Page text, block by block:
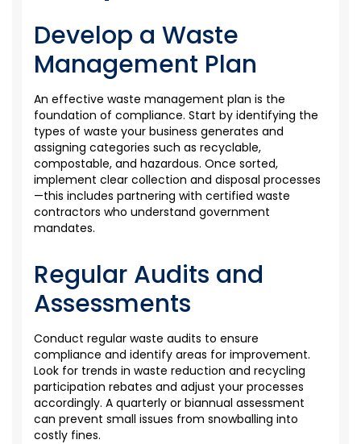
Develop a Waste
Management Plan
An effective waste management plan is the
foundation of compliance. Start by identifying the
types of waste your business generates and
assigning categories such as recyclable,
compostable, and hazardous. Once sorted,
implement clear collection and disposal processes
—this includes partnering with certified waste
contractors who understand government
mandates.
Regular Audits and
Assessments
Conduct regular waste audits to ensure
compliance and identify areas for improvement.
Look for trends in waste reduction and recycling
participation rebates and adjust your processes
accordingly. A quarterly or biannual assessment
can prevent small issues from snowballing into
costly fines.